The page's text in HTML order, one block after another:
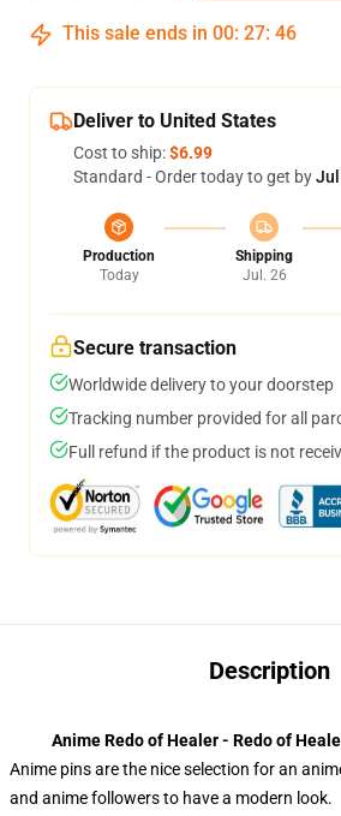
This sale ends in 00: 27: 45
Deliver to United States
Cost to ship:$6.99
Standard - Order today to get by
Production
Today
Shipping
Jul. 26
Secure transaction
Worldwide delivery to your doorstep
Tracking number provided for all
Full refund if the product is not
Description
Anime Redo of Healer - Redo of
Anime pins are the nice selection for an
and anime followers to have a modern look.